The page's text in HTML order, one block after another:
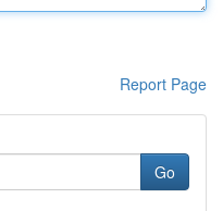
Report Page
Go